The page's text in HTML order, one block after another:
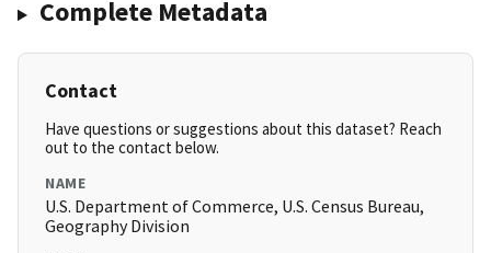
Complete Metadata
Contact
Have questions or suggestions about this dataset? Reach
out to the contact below.
NAME
U.S. Department of Commerce, U.S. Census Bureau,
Geography Division